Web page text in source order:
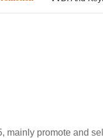
promote and